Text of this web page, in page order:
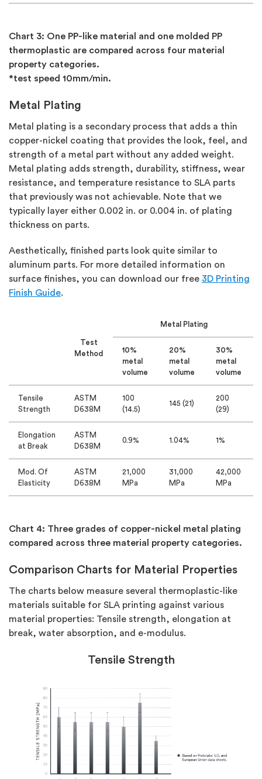
Chart 3: One PP-like material and one molded PP
thermoplastic are compared across four material
property categories.
*test speed 10mm/min.
Metal Plating
Metal plating is a secondary process that adds a thin
copper-nickel coating that provides the look, feel, and
strength of a metal part without any added weight.
Metal plating adds strength, durability, stiffness, wear
resistance, and temperature resistance to SLA parts
that previously was not achievable. Note that we
typically layer either 0.002 in. or 0.004 in. of plating
thickness on parts.
Aesthetically, finished parts look quite similar to
aluminum parts. For more detailed information on
surface finishes, you can download our free 3D Printing
Finish Guide.
Test
Method
Metal Plating
10%
metal
volume
20%
metal
volume
30%
metal
volume
Tensile
Strength
ASTM
D638M
100
(14.5)
145 (21)
200
(29)
Elongation
at Break
ASTM
D638M
0.9% 1.04% 1%
Mod. Of
Elasticity
ASTM
D638M
21,000
MPa
31,000
MPa
42,000
MPa
Chart 4: Three grades of copper-nickel metal plating
compared across three material property categories.
Comparison Charts for Material Properties
The charts below measure several thermoplastic-like
materials suitable for SLA printing against various
material properties: Tensile strength, elongation at
break, water absorption, and e-modulus.
Tensile Strength